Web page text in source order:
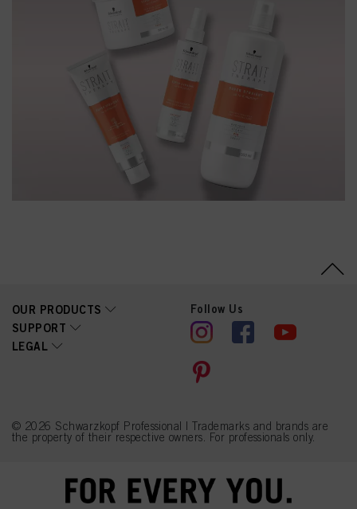
OUR PRODUCTS
SUPPORT
LEGAL
Follow Us
© 2026 Schwarzkopf Professional | Trademarks and brands are
the property of their respective owners. For professionals only.